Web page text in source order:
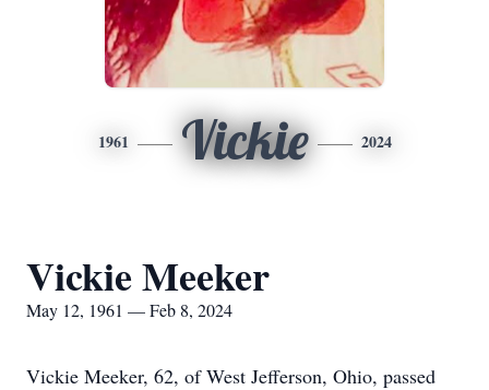
1961 Vickie 2024
Vickie Meeker
May 12, 1961 — Feb 8, 2024
Vickie Meeker, 62, of West Jefferson, Ohio, passed